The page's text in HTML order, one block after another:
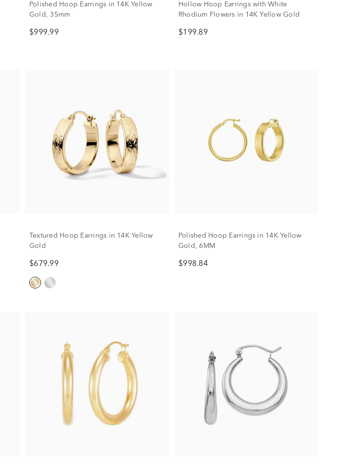
Polished Hoop Earrings in 14K Yellow
Gold, 35mm
$999.99
Hollow Hoop Earrings with White
Rhodium Flowers in 14K Yellow Gold
$199.89
Textured Hoop Earrings in 14K Yellow
Gold
$679.99
Polished Hoop Earrings in 14K Yellow
Gold, 6MM
$998.84